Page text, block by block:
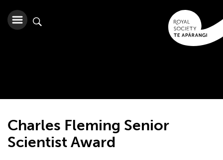
Charles Fleming Senior
Scientist Award